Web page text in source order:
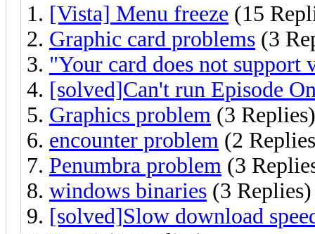
[Vista] Menu freeze (15
Graphic card problems (3
"Your card does not support
[solved]Can't run Episode
Graphics problem (3 Replies)
encounter problem (2
Penumbra problem (3
windows binaries (3 Replies)
[solved]Slow download